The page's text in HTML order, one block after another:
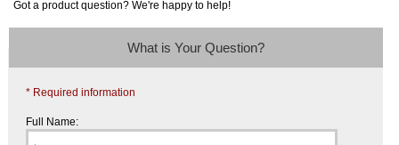
Got a product question? We're happy to help!
What is Your Question?
* Required information
Full Name: